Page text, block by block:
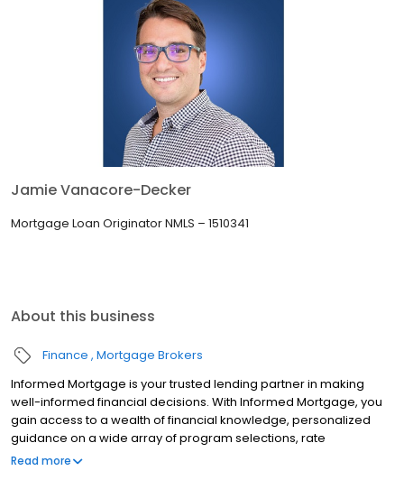
Jamie Vanacore-Decker
Mortgage Loan Originator NMLS – 1510341
About this business
Finance Mortgage Brokers
Informed Mortgage is your trusted lending partner in making
well-informed financial decisions. With Informed Mortgage, you
gain access to a wealth of financial knowledge, personalized
guidance on a wide array of program selections, rate
negotiation, and the latest lending technologies. We bridge the
Read more